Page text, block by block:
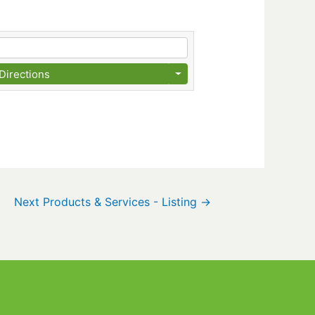
Next Products & Services - Listing →